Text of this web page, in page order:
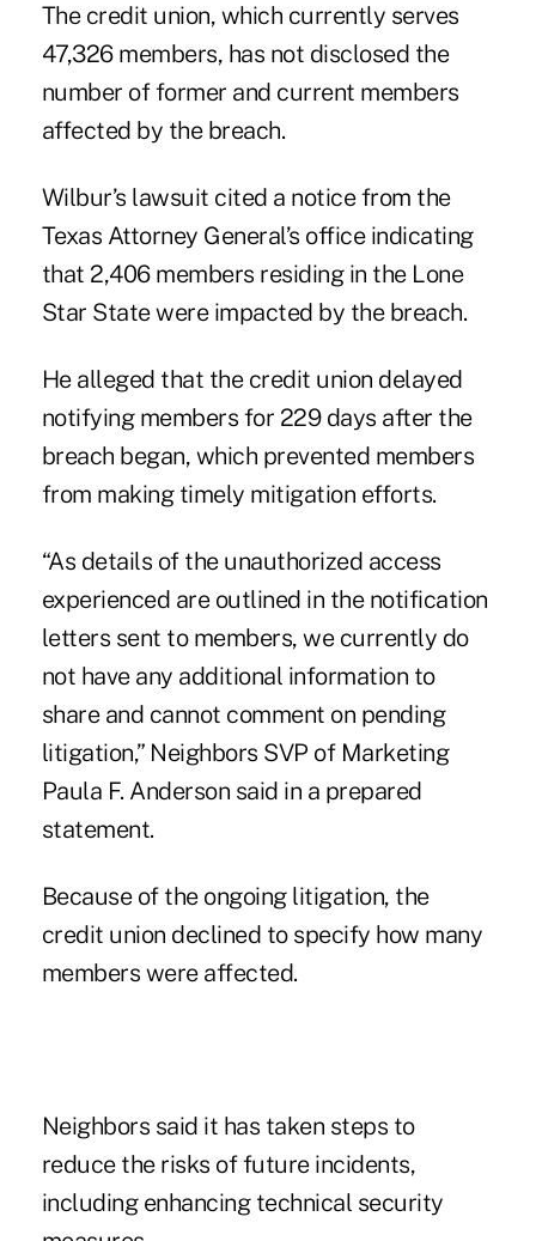
The credit union, which currently serves
47,326 members, has not disclosed the
number of former and current members
affected by the breach.
Wilbur’s lawsuit cited a notice from the
Texas Attorney General’s office indicating
that 2,406 members residing in the Lone
Star State were impacted by the breach.
He alleged that the credit union delayed
notifying members for 229 days after the
breach began, which prevented members
from making timely mitigation efforts.
“As details of the unauthorized access
experienced are outlined in the notification
letters sent to members, we currently do
not have any additional information to
share and cannot comment on pending
litigation,” Neighbors SVP of Marketing
Paula F. Anderson said in a prepared
statement.
Because of the ongoing litigation, the
credit union declined to specify how many
members were affected.
Neighbors said it has taken steps to
reduce the risks of future incidents,
including enhancing technical security